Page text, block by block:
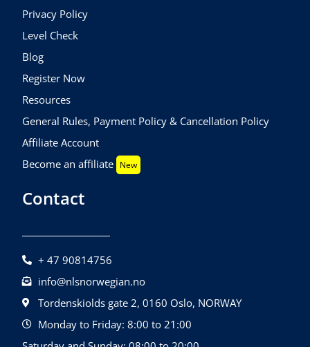
Privacy Policy
Level Check
Blog
Register Now
Resources
General Rules, Payment Policy & Cancellation Policy
Affiliate Account
Become an affiliate New
Contact
+ 47 90814756
info@nlsnorwegian.no
Tordenskiolds gate 2, 0160 Oslo, NORWAY
Monday to Friday: 8:00 to 21:00